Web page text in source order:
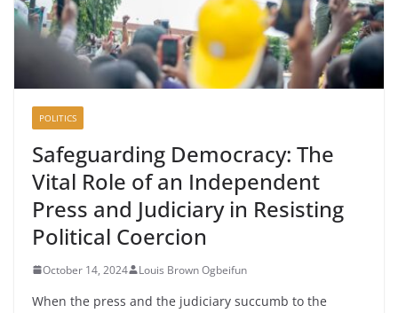
POLITICS
Safeguarding Democracy: The
Vital Role of an Independent
Press and Judiciary in Resisting
Political Coercion
October 14, 2024 Louis Brown Ogbeifun
When the press and the judiciary succumb to the